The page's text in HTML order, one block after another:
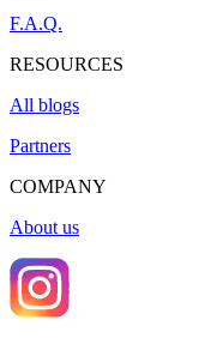
F.A.Q.
RESOURCES
All blogs
Partners
COMPANY
About us